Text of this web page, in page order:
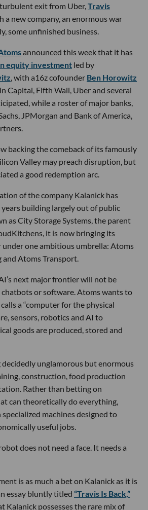
exit from Uber,Travis
a new company, an enormous war
some unfinished business.
announced this week that it has
equity investment led by
, with a16z cofounder Ben Horowitz
Capital, Fifth Wall, Uber and several
while a roster of major banks,
JPMorgan and Bank of America,
backing the comeback of its famously
Valley may preach disruption, but
a good redemption arc.
of the company Kalanick has
building largely out of public
as City Storage Systems, the parent
it is now bringing its
under one ambitious umbrella: Atoms
and Atoms Transport.
next major frontier will not be
chatbots or software. Atoms wants to
a “computer for the physical
sensors, robotics and AI to
goods are produced, stored and
decidedly unglamorous but enormous
construction, food production
Rather than betting on
can theoretically do everything,
machines designed to
useful jobs.
does not need a face. It needs a
is as much a bet on Kalanick as it is
essay bluntly titled “Travis Is Back,”
Kalanick possesses the rare mix of